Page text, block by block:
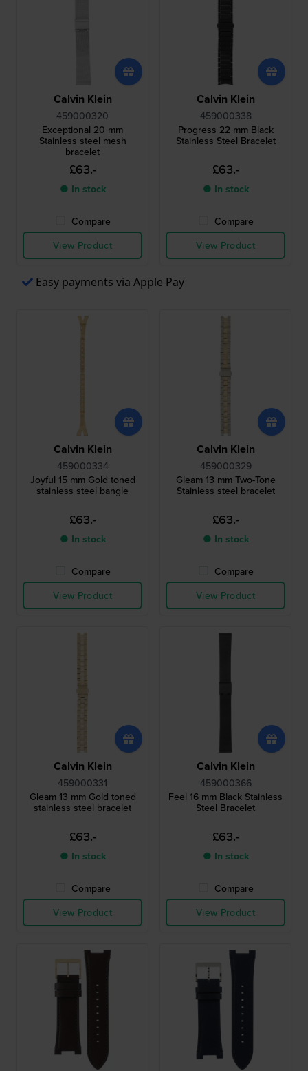
Calvin Klein
459000320
Exceptional 20 mm
Stainless steel mesh
bracelet
£63.-
● In stock
Compare
View Product
Calvin Klein
459000338
Progress 22 mm Black
Stainless Steel Bracelet
£63.-
● In stock
Compare
View Product
Easy payments via Apple Pay
Calvin Klein
459000334
Joyful 15 mm Gold toned
stainless steel bangle
£63.-
● In stock
Compare
View Product
Calvin Klein
459000329
Gleam 13 mm Two-Tone
Stainless steel bracelet
£63.-
● In stock
Compare
View Product
Calvin Klein
459000331
Gleam 13 mm Gold toned
stainless steel bracelet
£63.-
● In stock
Compare
View Product
Calvin Klein
459000366
Feel 16 mm Black Stainless
Steel Bracelet
£63.-
● In stock
Compare
View Product